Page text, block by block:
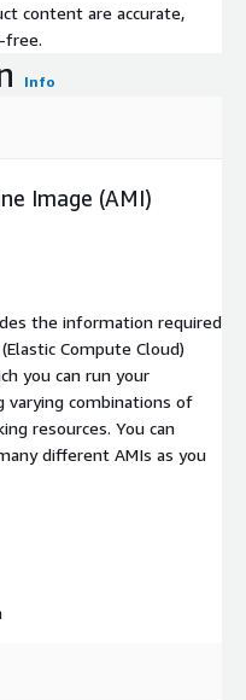
content are accurate,
free.
Info
Image (AMI)
the information required
Compute Cloud)
you can run your
varying combinations of
resources. You can
different AMIs as you